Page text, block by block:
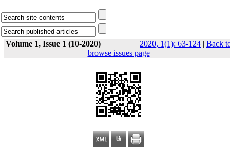
Volume 1, Issue 1 (10-2020) 2020, 1(1): 63-124 | Back
browse issues page